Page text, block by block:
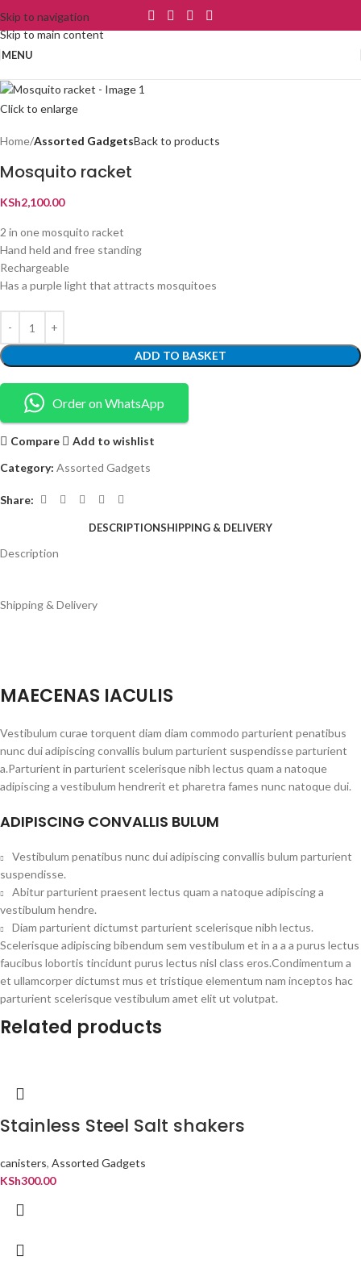
Skip to navigation
Skip to main content
MENU
Click to enlarge
Home Assorted GadgetsBack to products
Mosquito racket
KSh2,100.00
2 in one mosquito racket
Hand held and free standing
Rechargeable
Has a purple light that attracts mosquitoes
ADD TO BASKET
Order on WhatsApp
Compare
Add to wishlist
Category: Assorted Gadgets
Share:
DESCRIPTIONSHIPPING & DELIVERY
Description
Shipping & Delivery
MAECENAS IACULIS
Vestibulum curae torquent diam diam commodo parturient penatibus
nunc dui adipiscing convallis bulum parturient suspendisse parturient
a.Parturient in parturient scelerisque nibh lectus quam a natoque
adipiscing a vestibulum hendrerit et pharetra fames nunc natoque dui.
ADIPISCING CONVALLIS BULUM
Vestibulum penatibus nunc dui adipiscing convallis bulum parturient
suspendisse.
Abitur parturient praesent lectus quam a natoque adipiscing a
vestibulum hendre.
Diam parturient dictumst parturient scelerisque nibh lectus.
Scelerisque adipiscing bibendum sem vestibulum et in a a a purus lectus
faucibus lobortis tincidunt purus lectus nisl class eros.Condimentum a
et ullamcorper dictumst mus et tristique elementum nam inceptos hac
parturient scelerisque vestibulum amet elit ut volutpat.
Related products
Stainless Steel Salt shakers
canisters, Assorted Gadgets
KSh300.00